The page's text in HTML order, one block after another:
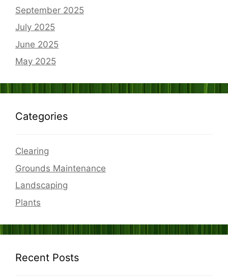
September 2025
July 2025
June 2025
May 2025
Categories
Clearing
Grounds Maintenance
Landscaping
Plants
Recent Posts